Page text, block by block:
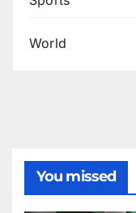
World
You missed